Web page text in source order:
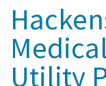
Utility